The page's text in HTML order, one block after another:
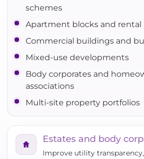
schemes
Apartment blocks and rental
Commercial buildings and
Mixed-use developments
Body corporates and
associations
Multi-site property portfolios
Estates and body
Improve utility